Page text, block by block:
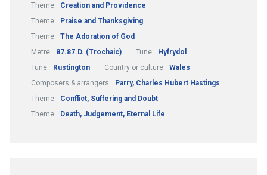
Theme:
Creation and Providence
Theme:
Praise and Thanksgiving
Theme: The Adoration of God
Metre:
87.87.D. (Trochaic) Tune:
Hyfrydol
Tune:
Rustington Country or culture: Wales
Composers & arrangers:
Parry, Charles Hubert Hastings
Theme:
Conflict, Suffering and Doubt
Theme:
Death, Judgement, Eternal Life